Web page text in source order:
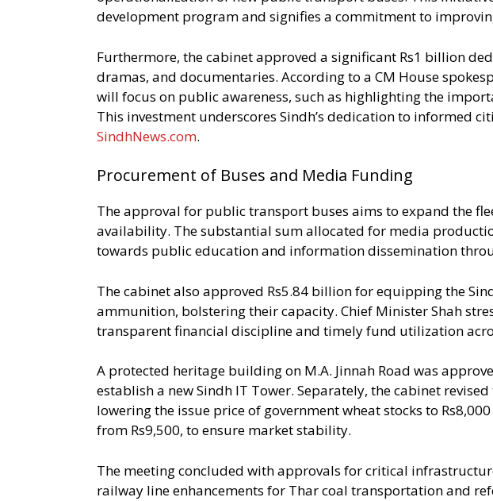
development program and signifies a commitment to
Furthermore, the cabinet approved a significant Rs1 billion
dramas, and documentaries. According to a CM House
will focus on public awareness, such as highlighting the
This investment underscores Sindh’s dedication to informed
SindhNews.com.
Procurement of Buses and Media Funding
The approval for public transport buses aims to expand the
availability. The substantial sum allocated for media
towards public education and information dissemination
The cabinet also approved Rs5.84 billion for equipping the
ammunition, bolstering their capacity. Chief Minister Shah
transparent financial discipline and timely fund utilization
A protected heritage building on M.A. Jinnah Road was
establish a new Sindh IT Tower. Separately, the cabinet revised
lowering the issue price of government wheat stocks to
from Rs9,500, to ensure market stability.
The meeting concluded with approvals for critical
railway line enhancements for Thar coal transportation and